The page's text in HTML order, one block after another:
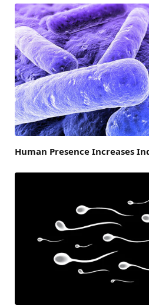
Human Presence Increases